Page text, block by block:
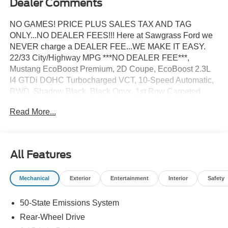
Dealer Comments
NO GAMES! PRICE PLUS SALES TAX AND TAG
ONLY...NO DEALER FEES!!! Here at Sawgrass Ford we
NEVER charge a DEALER FEE...WE MAKE IT EASY.
22/33 City/Highway MPG ***NO DEALER FEE***,
Mustang EcoBoost Premium, 2D Coupe, EcoBoost 2.3L
I4 GTDi DOHC Turbocharged VCT, 10-Speed Automatic,
RWD, Shadow Black, Black Onyx, 1st Row Carpeted
Active Valve Performance Exhaust, Adaptive Cruise
body-color, Compass, Delay-off headlights, Driver door
bin, Driver Seat Memory with 3 Settings, Driver vanity
mirror, Dual front impact airbags, Dual front side impact
communication system: 911 Assist, Equipment Group
201A High Package, Exterior Parking Camera Rear, Ford
Read More...
All Features
Mechanical Exterior Entertainment Interior Safety
50-State Emissions System
Rear-Wheel Drive